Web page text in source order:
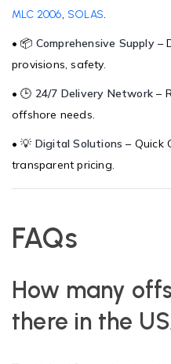
MLC 2006, SOLAS.
• 📦 Comprehensive Supply–
provisions, safety.
• 🕒 24/7 Delivery Network –
offshore needs.
• 💡 Digital Solutions – Quick
transparent pricing.
FAQs
How many
there in the